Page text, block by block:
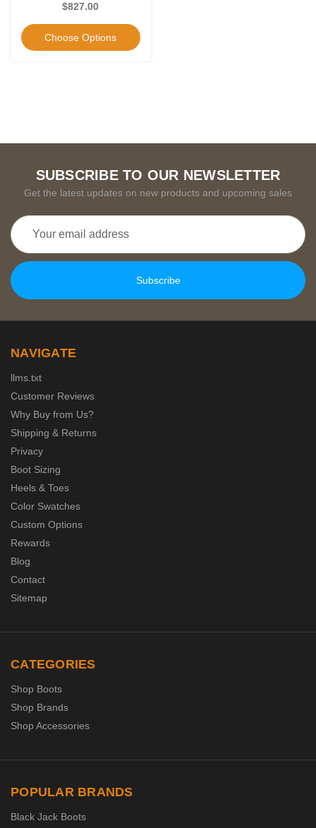
$827.00
Choose Options
SUBSCRIBE TO OUR NEWSLETTER
Get the latest updates on new products and upcoming sales
Email
Address
NAVIGATE
llms.txt
Customer Reviews
Why Buy from Us?
Shipping & Returns
Privacy
Boot Sizing
Heels & Toes
Color Swatches
Custom Options
Rewards
Blog
Contact
Sitemap
CATEGORIES
Shop Boots
Shop Brands
Shop Accessories
POPULAR BRANDS
Black Jack Boots